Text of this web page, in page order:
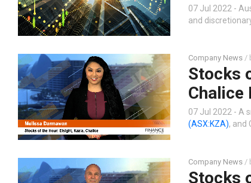
07 Jul 2022 -
and
Company News /
Stocks
Chalice
07 Jul 2022 - A
(ASX:KZA), and
Company News /
Stocks